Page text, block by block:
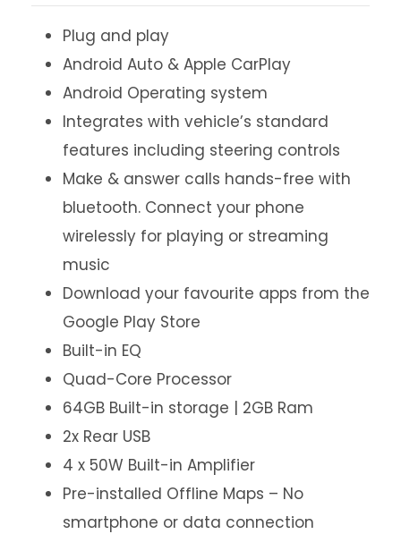
Plug and play
Android Auto & Apple CarPlay
Android Operating system
Integrates with vehicle’s standard
features including steering controls
Make & answer calls hands-free with
bluetooth. Connect your phone
wirelessly for playing or streaming
music
Download your favourite apps from the
Google Play Store
Built-in EQ
Quad-Core Processor
64GB Built-in storage | 2GB Ram
2x Rear USB
4 x 50W Built-in Amplifier
Pre-installed Offline Maps – No
smartphone or data connection